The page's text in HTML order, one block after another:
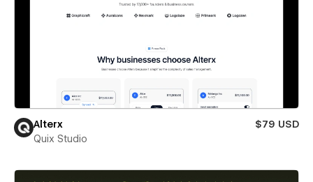
Alterx
$79 USD
Quix Studio